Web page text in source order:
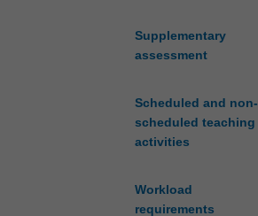
Supplementary
assessment
Scheduled and non-
scheduled teaching
activities
Workload
requirements